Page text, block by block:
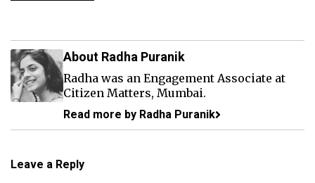
About Radha Puranik
Radha was an Engagement Associate at
Citizen Matters, Mumbai.
Read more by Radha Puranik
Leave a Reply